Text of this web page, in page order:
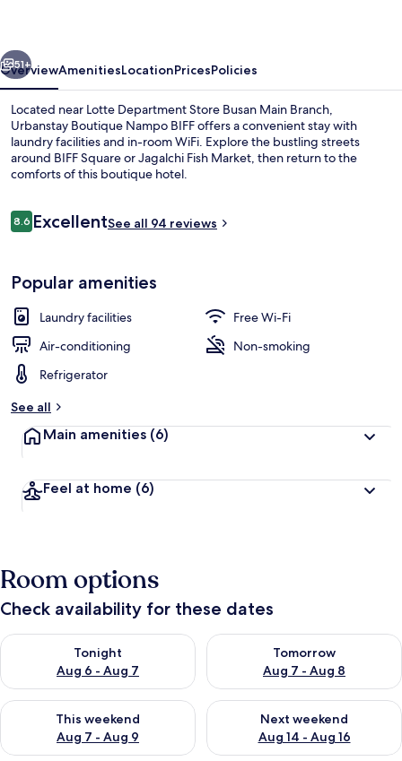
51+
OverviewAmenitiesLocationPricesPolicies
Located near Lotte Department Store Busan Main Branch,
Urbanstay Boutique Nampo BIFF offers a convenient stay with
laundry facilities and in-room WiFi. Explore the bustling streets
around BIFF Square or Jagalchi Fish Market, then return to the
comforts of this boutique hotel.
Reviews
8.68.6 out of 10
ExcellentSee all 94 reviews
Popular amenities
Laundry facilities
Free Wi-Fi
Air-conditioning
Non-smoking
Refrigerator
See all
Main amenities (6)
Feel at home (6)
Room options
Check availability for these dates
Tonight
Aug 6 - Aug 7
Check availability for tonight Aug 6 - Aug 7
Tomorrow
Aug 7 - Aug 8
Check availability for
This weekend
Aug 7 - Aug 9
Check availability for this weekend Aug 7 - Aug 9
Next weekend
Aug 14 - Aug 16
Check availability for next